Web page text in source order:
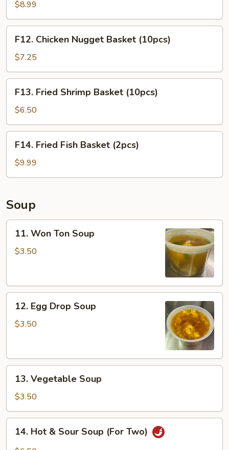
Tender
Basket
(3pcs)
$8.99
Chicken
Nugget
Basket
(10pcs)
F12. Chicken Nugget Basket (10pcs)
$7.25
Fried
Shrimp
Basket
(10pcs)
F13. Fried Shrimp Basket (10pcs)
$6.50
Fried
Fish
Basket
F14. Fried Fish Basket (2pcs)
$9.99
Soup
Won
Ton
11. Won Ton Soup
$3.50
Egg
Drop
12. Egg Drop Soup
$3.50
Vegetable
Soup
13. Vegetable Soup
$3.50
Hot14. Hot & Sour Soup (For Two)